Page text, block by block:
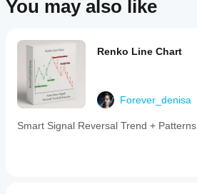
of
even
low-
powered
hardware.
It
requires
.NET
You may also like
Renko Line Chart
Forever_denisa
Smart Signal Reversal Trend + Patterns